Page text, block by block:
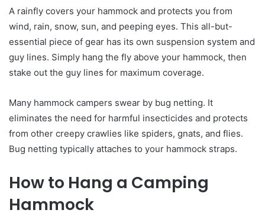
A rainfly covers your hammock and protects you from
wind, rain, snow, sun, and peeping eyes. This all-but-
essential piece of gear has its own suspension system and
guy lines. Simply hang the fly above your hammock, then
stake out the guy lines for maximum coverage.
Many hammock campers swear by bug netting. It
eliminates the need for harmful insecticides and protects
from other creepy crawlies like spiders, gnats, and flies.
Bug netting typically attaches to your hammock straps.
How to Hang a Camping
Hammock